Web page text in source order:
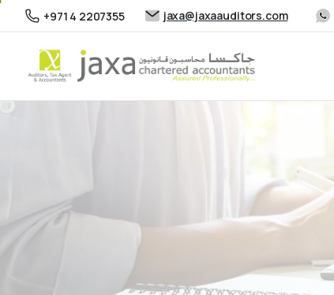
+971 4 2207355 jaxa@jaxaauditors.com